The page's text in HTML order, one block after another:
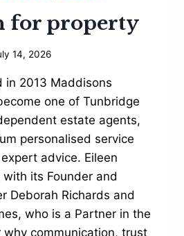
for property
14, 2026
in 2013 Maddisons
one of Tunbridge
estate agents,
personalised service
advice. Eileen
its Founder and
Deborah Richards and
who is a Partner in the
communication, trust